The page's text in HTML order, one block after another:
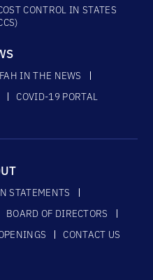
CONTROL IN STATES
IN THE NEWS
COVID-19 PORTAL
STATEMENTS
BOARD OF DIRECTORS
CONTACT US